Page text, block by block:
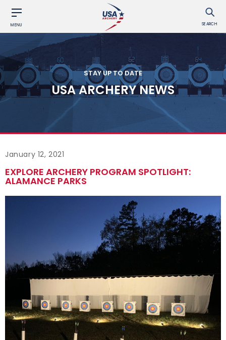
MENU SEARCH
STAY UP TO DATE
USA ARCHERY NEWS
January 12, 2021
EXPLORE ARCHERY PROGRAM SPOTLIGHT:
ALAMANCE PARKS